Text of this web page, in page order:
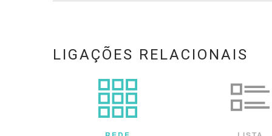
LIGAÇÕES RELACIONAIS